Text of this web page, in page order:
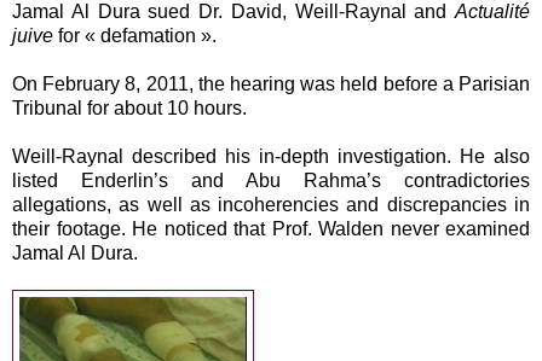
Jamal Al Dura sued Dr. David, Weill-Raynal andActualité
juive for « defamation ».
On February 8, 2011, the hearing was held before a Parisian
Tribunal for about 10 hours.
Weill-Raynal described his in-depth investigation. He also
listed Enderlin’s and Abu Rahma’s contradictories
allegations, as well as incoherencies and discrepancies in
their footage. He noticed that Prof. Walden never examined
Jamal Al Dura.